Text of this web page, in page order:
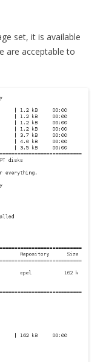
set, it is available
are acceptable to